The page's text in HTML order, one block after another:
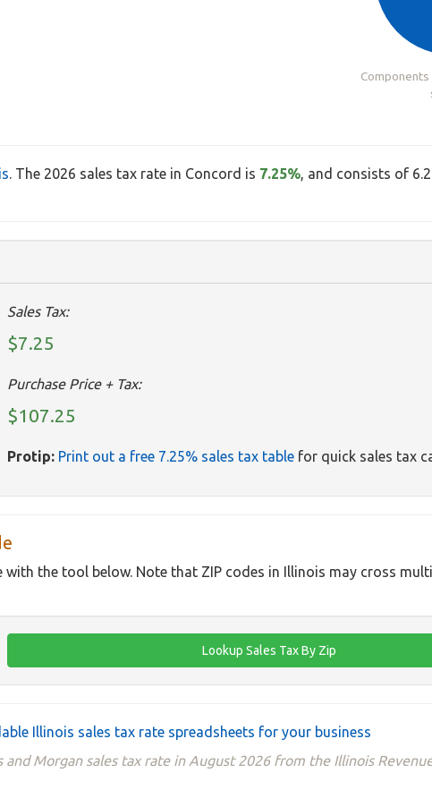
. The 2026 sales tax rate in Concord is 7.25%, and consists of
Sales Tax:
$7.25
Purchase Price + Tax:
$107.25
Protip: Print out a free 7.25% sales tax tablefor quick sales tax
with the tool below. Note that ZIP codes in Illinois may cross
Illinois sales tax rate spreadsheets for your business
and Morgan sales tax rate in August 2026 from the Illinois